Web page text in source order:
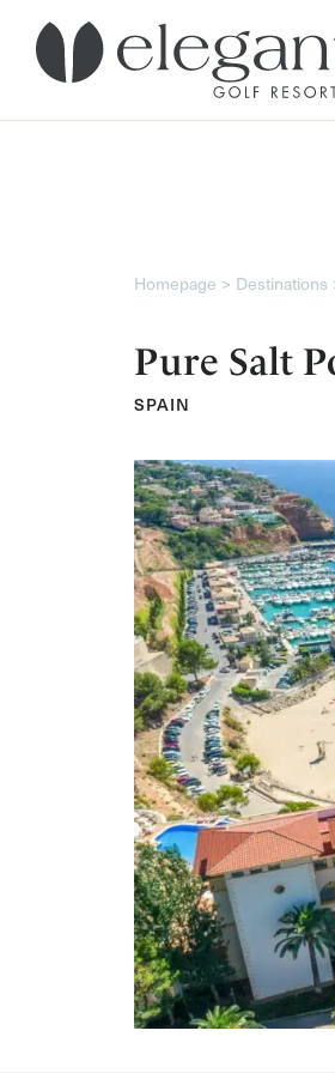
Homepage Destinations
Pure Salt
SPAIN